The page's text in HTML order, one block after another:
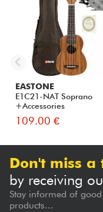
EASTONE
E1C21-NAT Soprano
+Accessories
109.00 €
Don't miss a
by receiving
Stay informed of
products...